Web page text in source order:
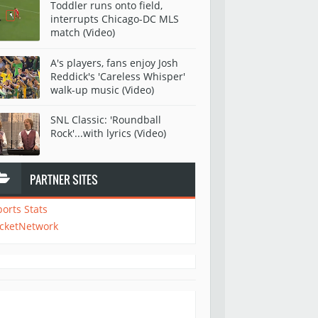
Toddler runs onto field,
interrupts Chicago-DC MLS
match (Video)
A's players, fans enjoy Josh
Reddick's 'Careless Whisper'
walk-up music (Video)
SNL Classic: 'Roundball
Rock'...with lyrics (Video)
PARTNER SITES
Stats